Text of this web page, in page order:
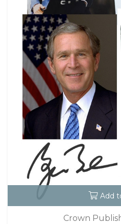
Add
Crown